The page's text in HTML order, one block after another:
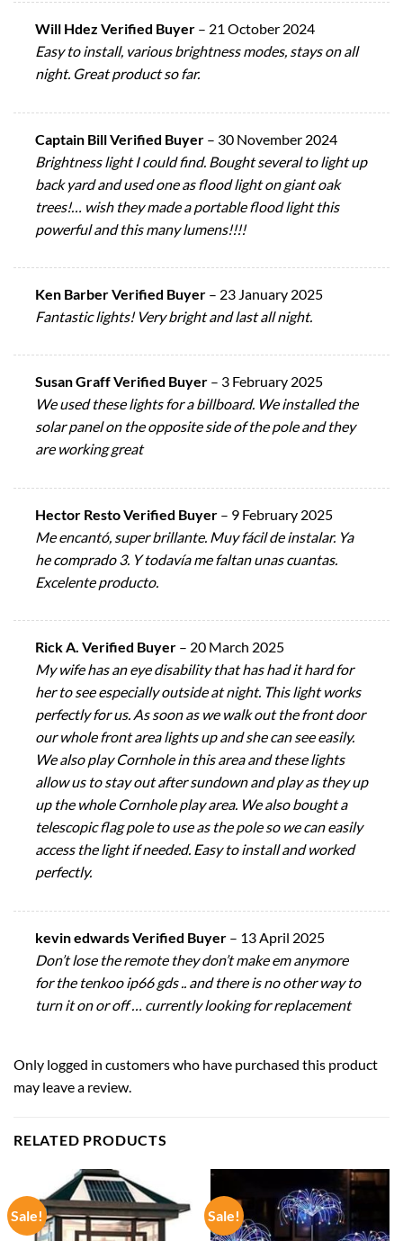
Will Hdez Verified Buyer – 21 October 2024
Easy to install, various brightness modes, stays on all
night. Great product so far.
Captain Bill Verified Buyer – 30 November 2024
Brightness light I could find. Bought several to light up
back yard and used one as flood light on giant oak
trees!… wish they made a portable flood light this
powerful and this many lumens!!!!
Ken Barber Verified Buyer – 23 January 2025
Fantastic lights! Very bright and last all night.
Susan Graff Verified Buyer – 3 February 2025
We used these lights for a billboard. We installed the
solar panel on the opposite side of the pole and they
are working great
Hector Resto Verified Buyer – 9 February 2025
Me encantó, super brillante. Muy fácil de instalar. Ya
he comprado 3. Y todavía me faltan unas cuantas.
Excelente producto.
Rick A. Verified Buyer – 20 March 2025
My wife has an eye disability that has had it hard for
her to see especially outside at night. This light works
perfectly for us. As soon as we walk out the front door
our whole front area lights up and she can see easily.
We also play Cornhole in this area and these lights
allow us to stay out after sundown and play as they up
up the whole Cornhole play area. We also bought a
telescopic flag pole to use as the pole so we can easily
access the light if needed. Easy to install and worked
perfectly.
kevin edwards Verified Buyer – 13 April 2025
Don’t lose the remote they don’t make em anymore
for the tenkoo ip66 gds .. and there is no other way to
turn it on or off … currently looking for replacement
Only logged in customers who have purchased this product
may leave a review.
RELATED PRODUCTS
Sale! Sale!